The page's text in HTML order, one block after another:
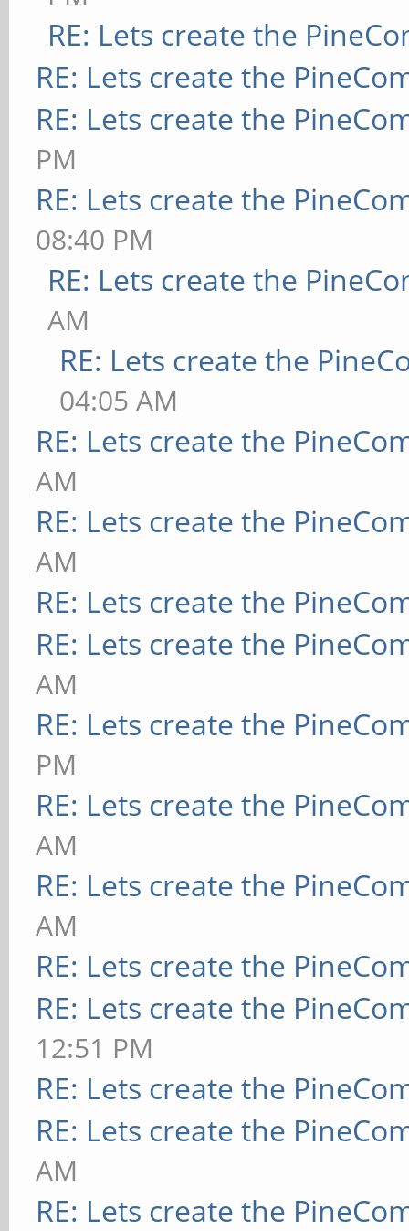
RE: Lets create the
RE: Lets create the
RE: Lets create the
PM
RE: Lets create the
08:40 PM
RE: Lets create the
AM
RE: Lets create the
04:05 AM
RE: Lets create the
AM
RE: Lets create the
AM
RE: Lets create the
RE: Lets create the
AM
RE: Lets create the
PM
RE: Lets create the
AM
RE: Lets create the
AM
RE: Lets create the
RE: Lets create the
12:51 PM
RE: Lets create the
RE: Lets create the
AM
RE: Lets create the